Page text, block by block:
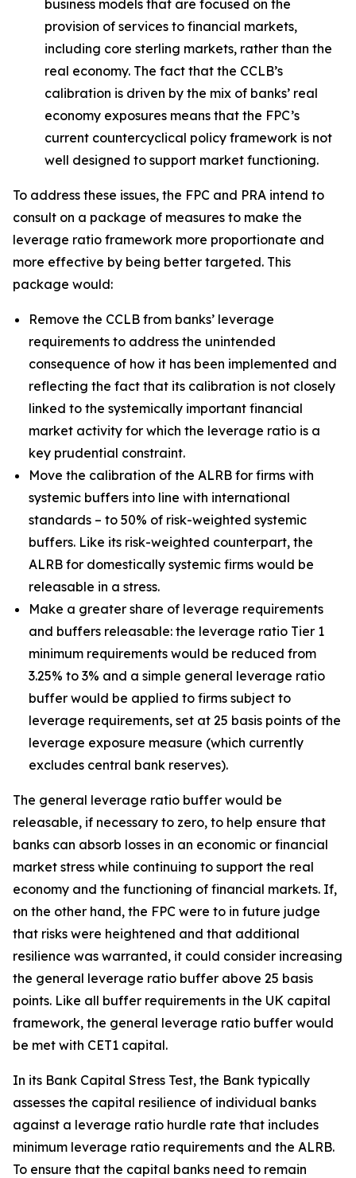
business models that are focused on the
provision of services to financial markets,
including core sterling markets, rather than the
real economy. The fact that the CCLB’s
calibration is driven by the mix of banks’ real
economy exposures means that the FPC’s
current countercyclical policy framework is not
well designed to support market functioning.
To address these issues, the FPC and PRA intend to
consult on a package of measures to make the
leverage ratio framework more proportionate and
more effective by being better targeted. This
package would:
Remove the CCLB from banks’ leverage
requirements to address the unintended
consequence of how it has been implemented and
reflecting the fact that its calibration is not closely
linked to the systemically important financial
market activity for which the leverage ratio is a
key prudential constraint.
Move the calibration of the ALRB for firms with
systemic buffers into line with international
standards – to 50% of risk-weighted systemic
buffers. Like its risk-weighted counterpart, the
ALRB for domestically systemic firms would be
releasable in a stress.
Make a greater share of leverage requirements
and buffers releasable: the leverage ratio Tier 1
minimum requirements would be reduced from
3.25% to 3% and a simple general leverage ratio
buffer would be applied to firms subject to
leverage requirements, set at 25 basis points of the
leverage exposure measure (which currently
excludes central bank reserves).
The general leverage ratio buffer would be
releasable, if necessary to zero, to help ensure that
banks can absorb losses in an economic or financial
market stress while continuing to support the real
economy and the functioning of financial markets. If,
on the other hand, the FPC were to in future judge
that risks were heightened and that additional
resilience was warranted, it could consider increasing
the general leverage ratio buffer above 25 basis
points. Like all buffer requirements in the UK capital
framework, the general leverage ratio buffer would
be met with CET1 capital.
In its Bank Capital Stress Test, the Bank typically
assesses the capital resilience of individual banks
against a leverage ratio hurdle rate that includes
minimum leverage ratio requirements and the ALRB.
To ensure that the capital banks need to remain